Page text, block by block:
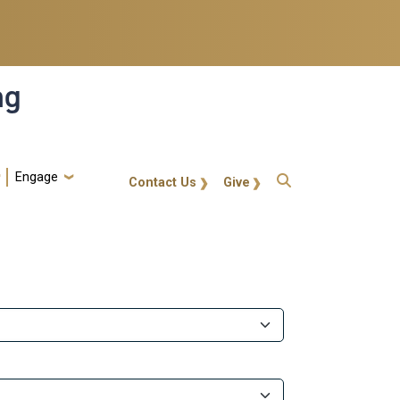
Engage gt-callout Give
Contact Us